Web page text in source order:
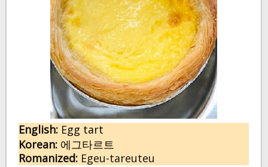
English: Egg tart
Korean: 에그타르트
Romanized: Egeu-tareuteu